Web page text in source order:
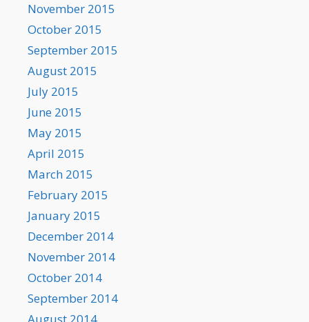
November 2015
October 2015
September 2015
August 2015
July 2015
June 2015
May 2015
April 2015
March 2015
February 2015
January 2015
December 2014
November 2014
October 2014
September 2014